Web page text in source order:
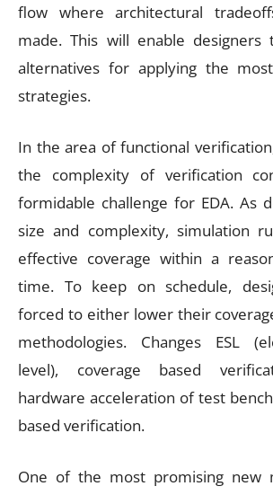
flow where architectural
made. This will enable
alternatives for applying the
strategies.
In the area of functional
the complexity of verification
formidable challenge for EDA. As
size and complexity, simulation
effective coverage within a
time. To keep on schedule,
forced to either lower their
methodologies. Changes ESL
level), coverage based
hardware acceleration of test
based verification.
One of the most promising new